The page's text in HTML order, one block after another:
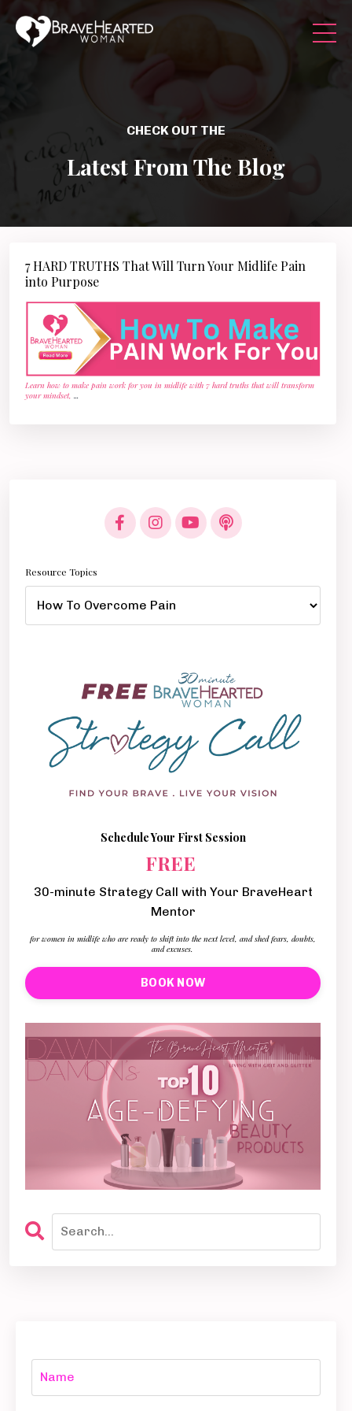
CHECK OUT THE
Latest From The Blog
7 HARD TRUTHS That Will Turn Your Midlife Pain
into Purpose
Learn how to make pain work for you in midlife with 7 hard truths that will transform
your mindset,
Resource Topics
Schedule Your First Session
FREE
30-minute Strategy Call with Your BraveHeart
Mentor
for women in midlife who are ready to shift into the next level, and shed fears, doubts,
and excuses.
BOOK NOW